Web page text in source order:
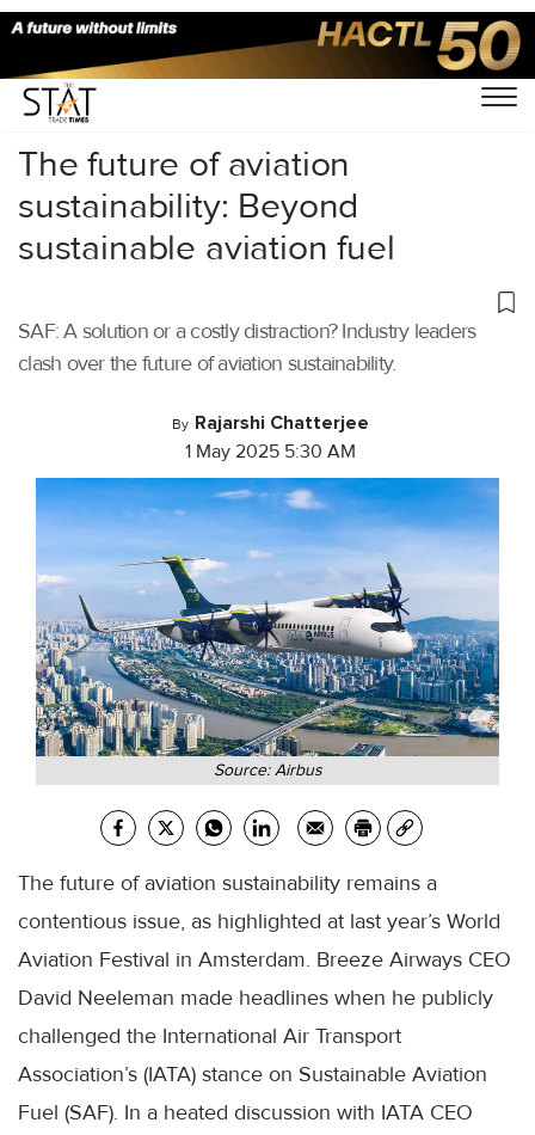
Home/Aviation/
The future of aviation
sustainability: Beyond
sustainable aviation fuel
SAF: A solution or a costly distraction? Industry leaders
clash over the future of aviation sustainability.
By Rajarshi Chatterjee
1 May 2025 5:30 AM
Source: Airbus
The future of aviation sustainability remains a
contentious issue, as highlighted at last year’s World
Aviation Festival in Amsterdam. Breeze Airways CEO
David Neeleman made headlines when he publicly
challenged the International Air Transport
Association’s (IATA) stance on Sustainable Aviation
Fuel (SAF). In a heated discussion with IATA CEO